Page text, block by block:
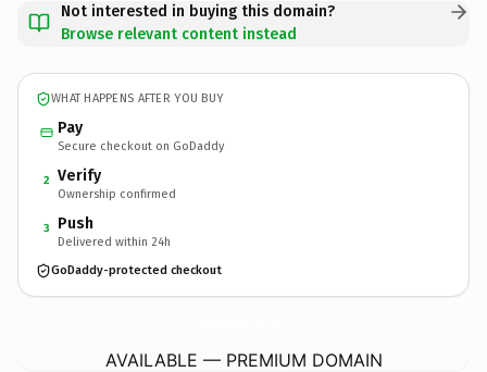
Not interested in buying this domain?
Browse relevant content instead
WHAT HAPPENS AFTER YOU BUY
Pay
Secure checkout on GoDaddy
2 Verify
Ownership confirmed
3 Push
Delivered within 24h
GoDaddy-protected checkout
AVAILABLE — PREMIUM DOMAIN